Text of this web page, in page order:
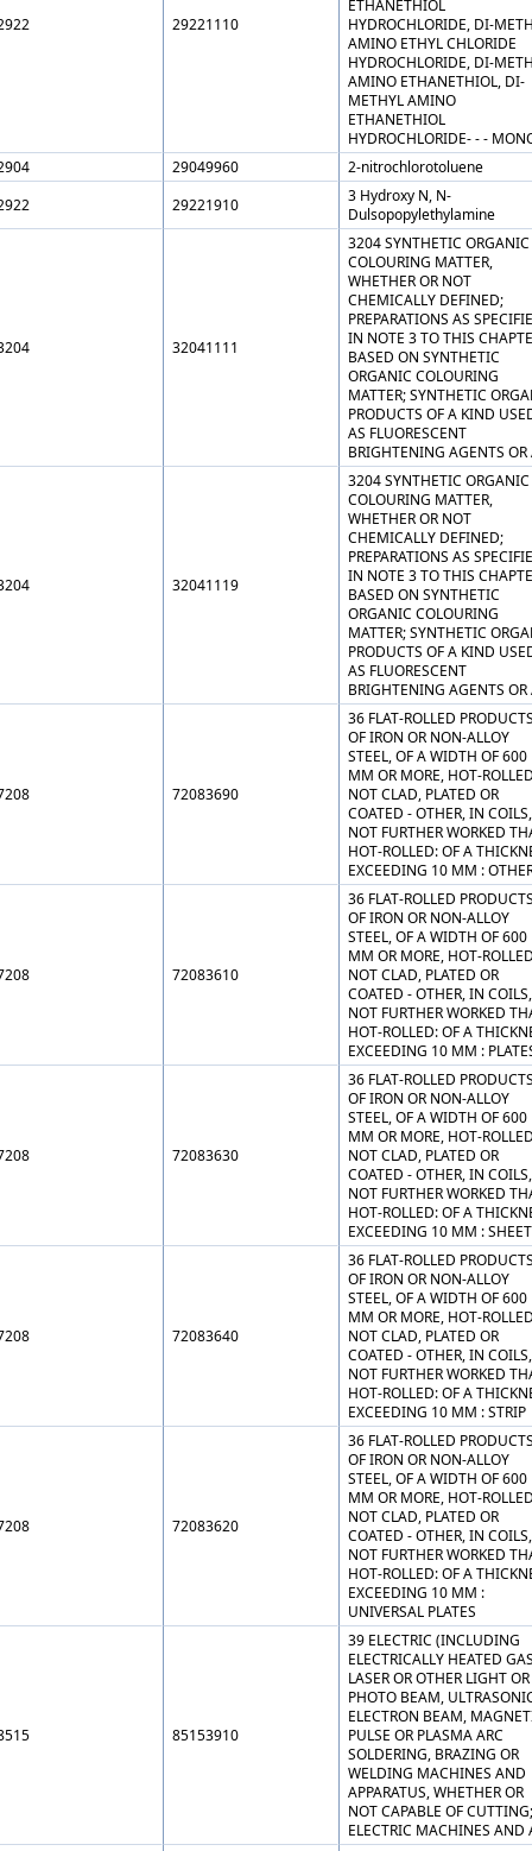
29221110
ETHANETHIOL
HYDROCHLORIDE, DI-
AMINO ETHYL CHLORIDE
HYDROCHLORIDE, DI-
AMINO ETHANETHIOL, DI-
METHYL AMINO
ETHANETHIOL
HYDROCHLORIDE- - -
29049960
2-nitrochlorotoluene
29221910
3 Hydroxy N, N-
Dulsopopylethylamine
32041111
3204 SYNTHETIC ORGANIC
COLOURING MATTER,
WHETHER OR NOT
CHEMICALLY DEFINED;
PREPARATIONS AS
IN NOTE 3 TO THIS
BASED ON SYNTHETIC
ORGANIC COLOURING
MATTER; SYNTHETIC
PRODUCTS OF A KIND
AS FLUORESCENT
BRIGHTENING AGENTS OR
32041119
3204 SYNTHETIC ORGANIC
COLOURING MATTER,
WHETHER OR NOT
CHEMICALLY DEFINED;
PREPARATIONS AS
IN NOTE 3 TO THIS
BASED ON SYNTHETIC
ORGANIC COLOURING
MATTER; SYNTHETIC
PRODUCTS OF A KIND
AS FLUORESCENT
BRIGHTENING AGENTS OR
72083690
36 FLAT-ROLLED
OF IRON OR NON-ALLOY
STEEL, OF A WIDTH OF 600
MM OR MORE, HOT-
NOT CLAD, PLATED OR
COATED - OTHER, IN COILS,
NOT FURTHER WORKED
HOT-ROLLED: OF A
EXCEEDING 10 MM :
72083610
36 FLAT-ROLLED
OF IRON OR NON-ALLOY
STEEL, OF A WIDTH OF 600
MM OR MORE, HOT-
NOT CLAD, PLATED OR
COATED - OTHER, IN COILS,
NOT FURTHER WORKED
HOT-ROLLED: OF A
EXCEEDING 10 MM :
72083630
36 FLAT-ROLLED
OF IRON OR NON-ALLOY
STEEL, OF A WIDTH OF 600
MM OR MORE, HOT-
NOT CLAD, PLATED OR
COATED - OTHER, IN COILS,
NOT FURTHER WORKED
HOT-ROLLED: OF A
EXCEEDING 10 MM :
72083640
36 FLAT-ROLLED
OF IRON OR NON-ALLOY
STEEL, OF A WIDTH OF 600
MM OR MORE, HOT-
NOT CLAD, PLATED OR
COATED - OTHER, IN COILS,
NOT FURTHER WORKED
HOT-ROLLED: OF A
EXCEEDING 10 MM : STRIP
72083620
36 FLAT-ROLLED
OF IRON OR NON-ALLOY
STEEL, OF A WIDTH OF 600
MM OR MORE, HOT-
NOT CLAD, PLATED OR
COATED - OTHER, IN COILS,
NOT FURTHER WORKED
HOT-ROLLED: OF A
EXCEEDING 10 MM :
UNIVERSAL PLATES
85153910
39 ELECTRIC (INCLUDING
ELECTRICALLY HEATED
LASER OR OTHER LIGHT OR
PHOTO BEAM,
ELECTRON BEAM,
PULSE OR PLASMA ARC
SOLDERING, BRAZING OR
WELDING MACHINES AND
APPARATUS, WHETHER OR
NOT CAPABLE OF CUTTING;
ELECTRIC MACHINES AND